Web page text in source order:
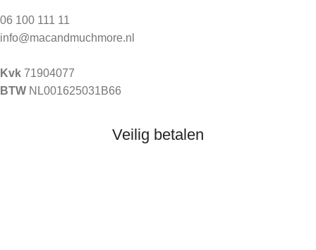
06 100 111 11
info@macandmuchmore.nl
Kvk 71904077
BTW NL001625031B66
Veilig betalen